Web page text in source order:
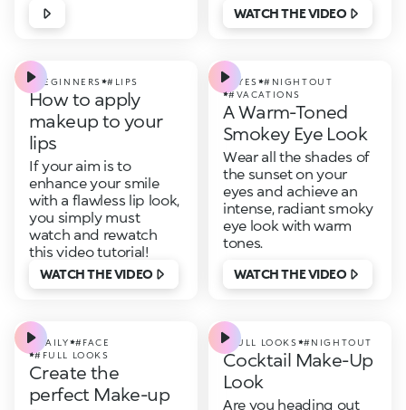
WATCH THE VIDEO
#BEGINNERS #LIPS
How to apply
makeup to your
lips
If your aim is to
enhance your smile
with a flawless lip look,
you simply must
watch and rewatch
this video tutorial!
WATCH THE VIDEO
#EYES
#NIGHTOUT
#VACATIONS
A Warm-Toned
Smokey Eye Look
Wear all the shades of
the sunset on your
eyes and achieve an
intense, radiant smoky
eye look with warm
tones.
WATCH THE VIDEO
#DAILY
#FACE
#FULL LOOKS
Create the
perfect Make-up
#FULL LOOKS #NIGHTOUT
Cocktail Make-Up
Look
Are you heading out